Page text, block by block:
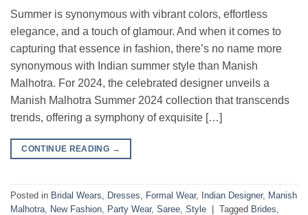
Summer is synonymous with vibrant colors, effortless
elegance, and a touch of glamour. And when it comes to
capturing that essence in fashion, there’s no name more
synonymous with Indian summer style than Manish
Malhotra. For 2024, the celebrated designer unveils a
Manish Malhotra Summer 2024 collection that transcends
trends, offering a symphony of exquisite […]
CONTINUE READING →
Posted in Bridal Wears Dresses Formal Wear, Indian Designer, Manish
Malhotra
New Fashion Party Wear, Saree Style Tagged Brides